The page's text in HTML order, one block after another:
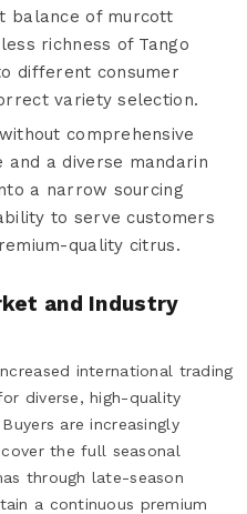
balance of murcott
richness of Tango
different consumer
variety selection.
comprehensive
and a diverse mandarin
a narrow sourcing
to serve customers
quality citrus.
and Industry
international trading
diverse, high-quality
are increasingly
the full seasonal
through late-season
a continuous premium